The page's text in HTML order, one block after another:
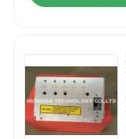
Home
Products